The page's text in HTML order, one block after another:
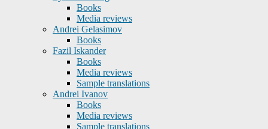
Books
Media reviews
Andrei Gelasimov
Books
Fazil Iskander
Books
Media reviews
Sample translations
Andrei Ivanov
Books
Media reviews
Sample translations